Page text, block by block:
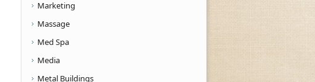
Marketing
Massage
Med Spa
Media
Metal Buildings